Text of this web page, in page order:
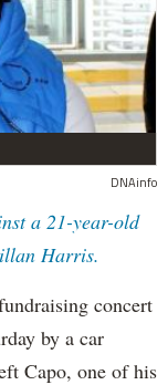
DNAinfo
a 21-year-old
Harris.
concert
by a car
Capo, one of his